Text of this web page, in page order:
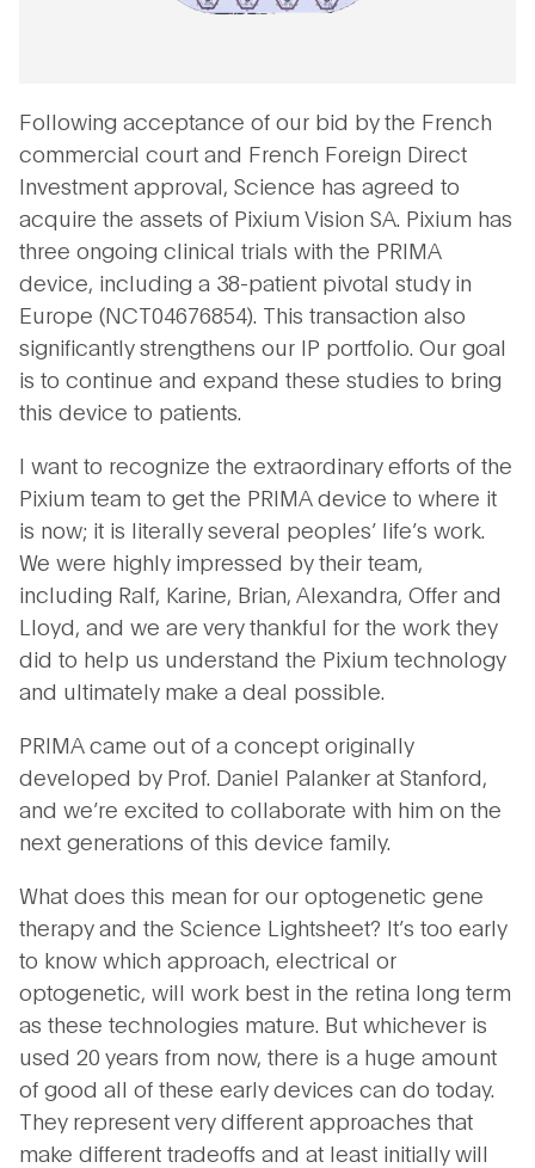
Following acceptance of our bid by the French
commercial court and French Foreign Direct
Investment approval, Science has agreed to
acquire the assets of Pixium Vision SA. Pixium has
three ongoing clinical trials with the PRIMA
device, including a 38-patient pivotal study in
Europe (NCT04676854). This transaction also
significantly strengthens our IP portfolio. Our goal
is to continue and expand these studies to bring
this device to patients.
I want to recognize the extraordinary efforts of the
Pixium team to get the PRIMA device to where it
is now; it is literally several peoples’ life’s work.
We were highly impressed by their team,
including Ralf, Karine, Brian, Alexandra, Offer and
Lloyd, and we are very thankful for the work they
did to help us understand the Pixium technology
and ultimately make a deal possible.
PRIMA came out of a concept originally
developed by Prof. Daniel Palanker at Stanford,
and we’re excited to collaborate with him on the
next generations of this device family.
What does this mean for our optogenetic gene
therapy and the Science Lightsheet? It’s too early
to know which approach, electrical or
optogenetic, will work best in the retina long term
as these technologies mature. But whichever is
used 20 years from now, there is a huge amount
of good all of these early devices can do today.
They represent very different approaches that
make different tradeoffs and at least initially will